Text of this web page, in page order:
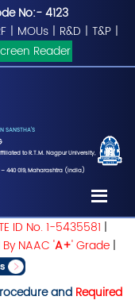
No:- 4123
| MOUs | R&D | T&P |
Reader
SANSTHA'S
to R.T.M. Nagpur University,
440 019, Maharashtra (India)
ID No. 1-5435581 |
NAAC 'A+' Grade|
and Required